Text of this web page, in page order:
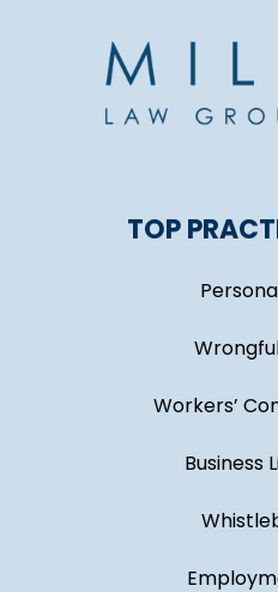
TOP
Workers’
Business